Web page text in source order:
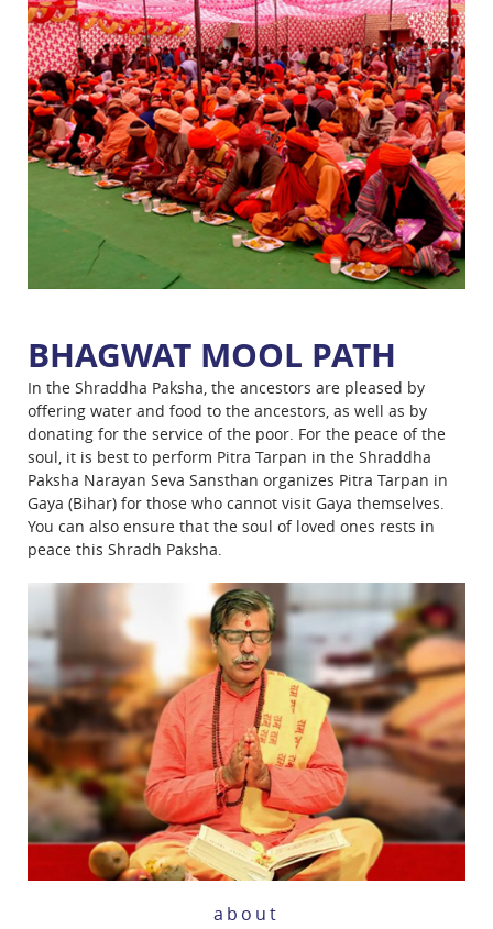
BHAGWAT MOOL PATH
In the Shraddha Paksha, the ancestors are pleased by
offering water and food to the ancestors, as well as by
donating for the service of the poor. For the peace of the
soul, it is best to perform Pitra Tarpan in the Shraddha
Paksha Narayan Seva Sansthan organizes Pitra Tarpan in
Gaya (Bihar) for those who cannot visit Gaya themselves.
You can also ensure that the soul of loved ones rests in
peace this Shradh Paksha.
about